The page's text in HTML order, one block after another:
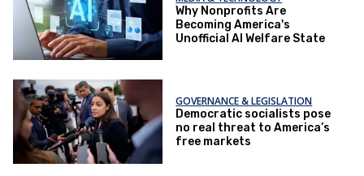
Why Nonprofits Are
Becoming America's
Unofficial AI Welfare State
GOVERNANCE & LEGISLATION
Democratic socialists pose
no real threat to America’s
free markets